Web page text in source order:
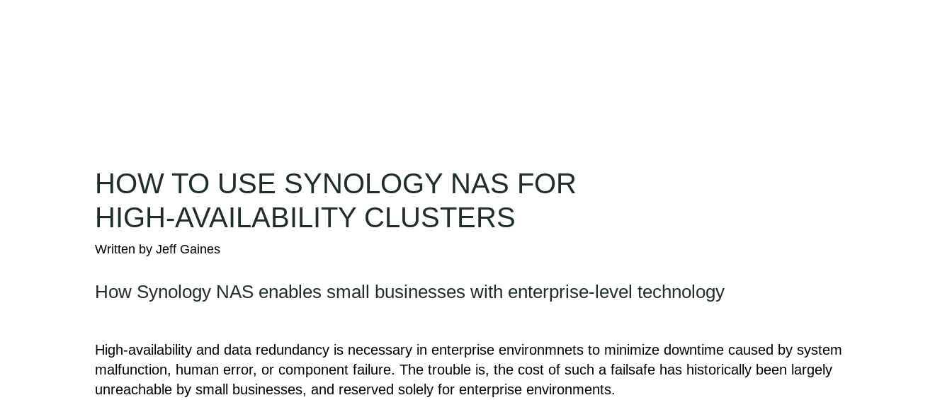
HOW TO USE SYNOLOGY NAS FOR
HIGH-AVAILABILITY CLUSTERS
How Synology NAS enables small businesses with enterprise-level technology
High-availability and data redundancy is necessary in enterprise environmnets to minimize downtime caused by system
malfunction, human error, or component failure. The trouble is, the cost of such a failsafe has historically been largely
unreachable by small businesses, and reserved solely for enterprise environments.